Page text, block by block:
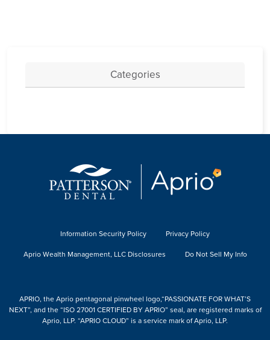
Categories
Information Security Policy
Privacy Policy
Aprio Wealth Management, LLC Disclosures
Do Not Sell My Info
APRIO, the Aprio pentagonal pinwheel logo,“PASSIONATE FOR WHAT’S
NEXT”, and the “ISO 27001 CERTIFIED BY APRIO” seal, are registered marks of
Aprio, LLP. “APRIO CLOUD” is a service mark of Aprio, LLP.